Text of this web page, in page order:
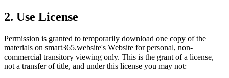
2. Use License
Permission is granted to temporarily download one copy of the
materials on smart365.website's Website for personal, non-
commercial transitory viewing only. This is the grant of a license,
not a transfer of title, and under this license you may not: